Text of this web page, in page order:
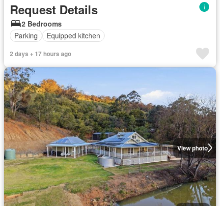
Request Details
2 Bedrooms
Parking
Equipped kitchen
2 days + 17 hours ago
View photo